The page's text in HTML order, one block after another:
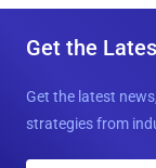
Get the
Get the latest
strategies from